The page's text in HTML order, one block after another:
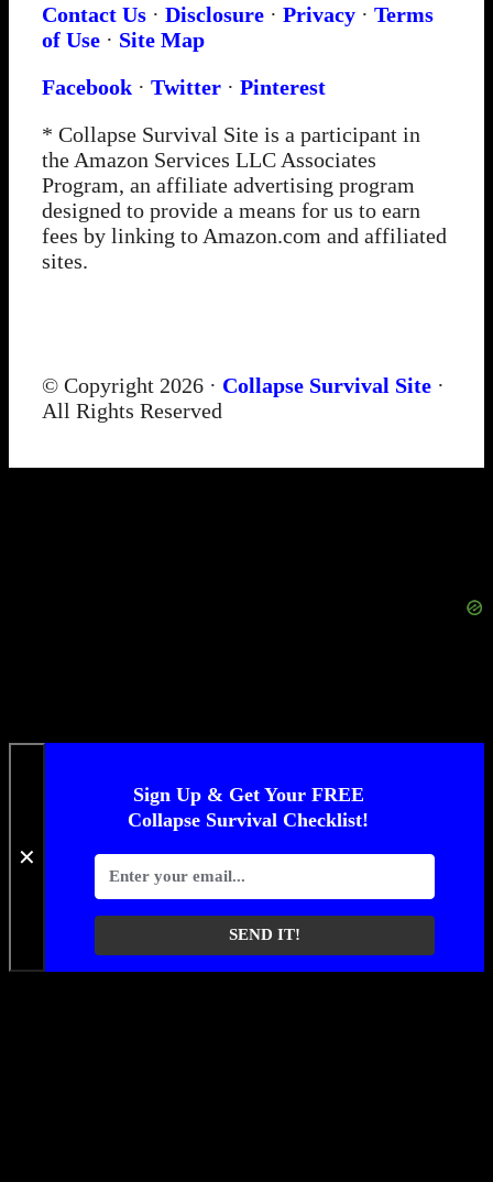
Contact Us · Disclosure · Privacy · Terms
of Use · Site Map
Facebook · Twitter · Pinterest
* Collapse Survival Site is a participant in
the Amazon Services LLC Associates
Program, an affiliate advertising program
designed to provide a means for us to earn
fees by linking to Amazon.com and affiliated
sites.
© Copyright 2026 · Collapse Survival Site ·
All Rights Reserved
✕
Sign Up & Get Your FREE
Collapse Survival Checklist!
SEND IT!